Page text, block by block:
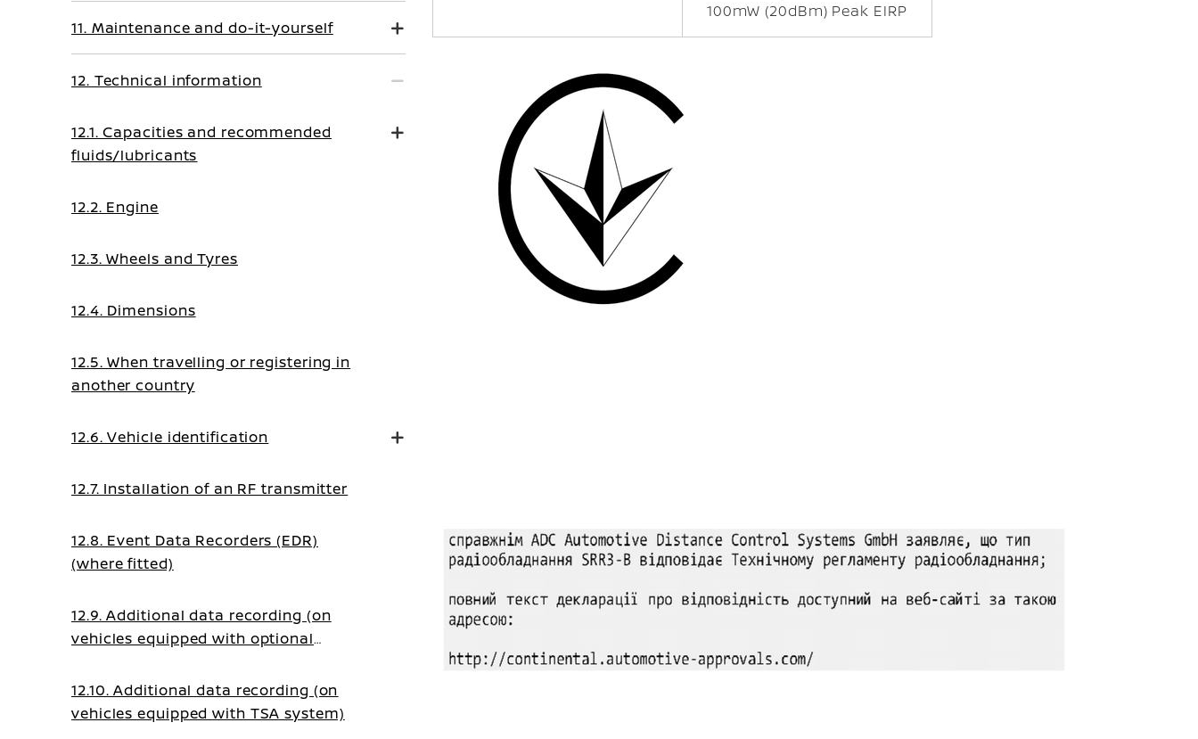
100mW (20dBm) Peak EIRP
11. Maintenance and do-it-yourself
12. Technical information
12.1. Capacities and recommended
fluids/lubricants
12.2. Engine
12.3. Wheels and Tyres
12.4. Dimensions
12.5. When travelling or registering in
another country
12.6. Vehicle identification
12.7. Installation of an RF transmitter
12.8. Event Data Recorders (EDR)
(where fitted)
12.9. Additional data recording (on
vehicles equipped with optional
12.10. Additional data recording (on
vehicles equipped with TSA system)